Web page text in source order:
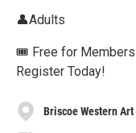
👤Adults
🎟️ Free for
Register Today!
Briscoe Western Art